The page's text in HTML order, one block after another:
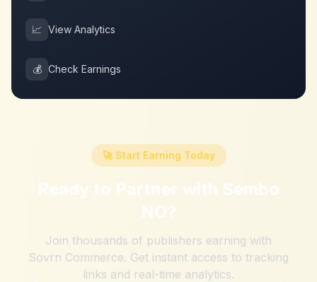
📈 View Analytics
💰 Check Earnings
🚀 Start Earning Today
Ready to Partner with Sembo
NO?
Join thousands of publishers earning with
Sovrn Commerce. Get instant access to tracking
links and real-time analytics.